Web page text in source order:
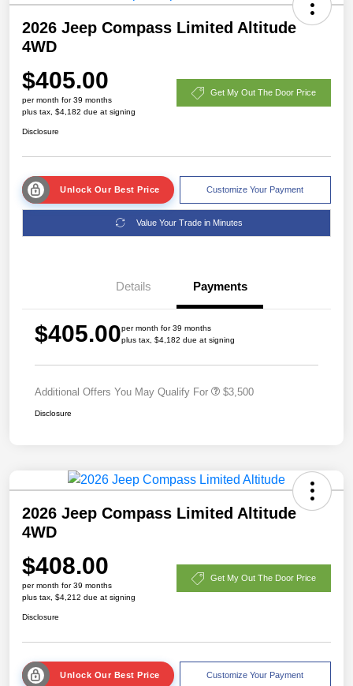
2026 Jeep Compass Limited Altitude
4WD
$405.00
per month for 39 months
plus tax, $4,182 due at signing
Get My Out The Door Price
Disclosure
Unlock Our Best Price Customize Your Payment
Value Your Trade in Minutes
Details Payments
$405.00per month for 39 months
plus tax, $4,182 due at signing
Additional Offers You May Qualify For $3,500
Disclosure
2026 Jeep Compass Limited Altitude
4WD
$408.00
per month for 39 months
plus tax, $4,212 due at signing
Get My Out The Door Price
Disclosure
Unlock Our Best Price Customize Your Payment